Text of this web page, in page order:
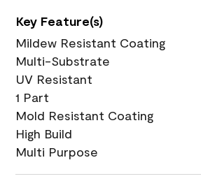
Key Feature(s)
Mildew Resistant Coating
Multi-Substrate
UV Resistant
1 Part
Mold Resistant Coating
High Build
Multi Purpose